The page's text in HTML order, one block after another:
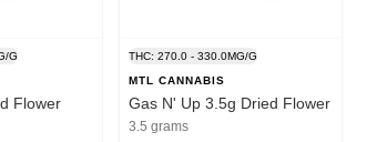
G
Flower
THC: 270.0 - 330.0MG/G
MTL CANNABIS
Gas N' Up 3.5g Dried Flower
3.5 grams